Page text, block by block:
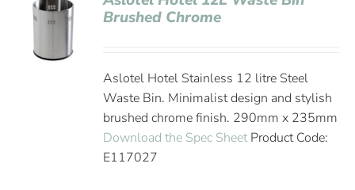
Brushed Chrome
Aslotel Hotel Stainless 12 litre Steel
Waste Bin. Minimalist design and stylish
brushed chrome finish. 290mm x 235mm
Download the Spec SheetProduct Code:
E117027